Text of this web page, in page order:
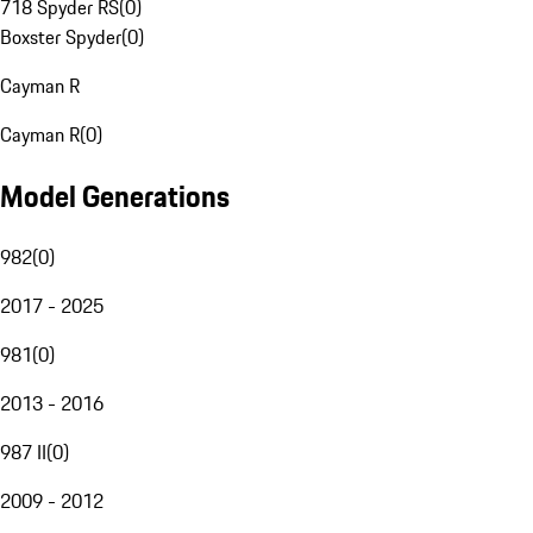
718 Spyder RS(0)
Boxster Spyder(0)
Cayman R
Cayman R(0)
Model Generations
982(0)
2017 - 2025
981(0)
2013 - 2016
987 II(0)
2009 - 2012